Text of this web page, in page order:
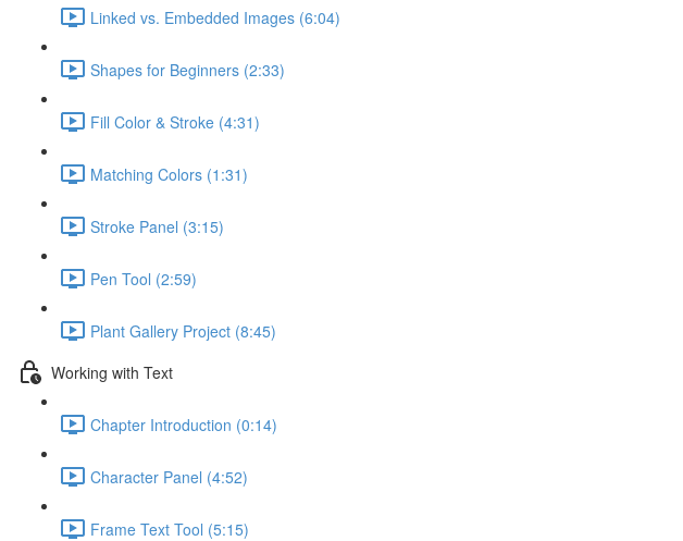
Linked vs. Embedded Images (6:04)
Shapes for Beginners (2:33)
Fill Color & Stroke (4:31)
Matching Colors (1:31)
Stroke Panel (3:15)
Pen Tool (2:59)
Plant Gallery Project (8:45)
Working with Text
Chapter Introduction (0:14)
Character Panel (4:52)
Frame Text Tool (5:15)